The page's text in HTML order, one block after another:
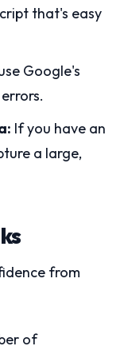
that's easy
Google's
If you have an
a large,
from
of